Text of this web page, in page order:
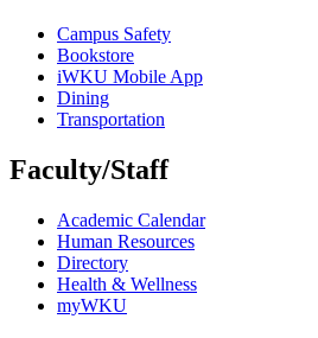
Campus Safety
Bookstore
iWKU Mobile App
Dining
Transportation
Faculty/Staff
Academic Calendar
Human Resources
Directory
Health & Wellness
myWKU